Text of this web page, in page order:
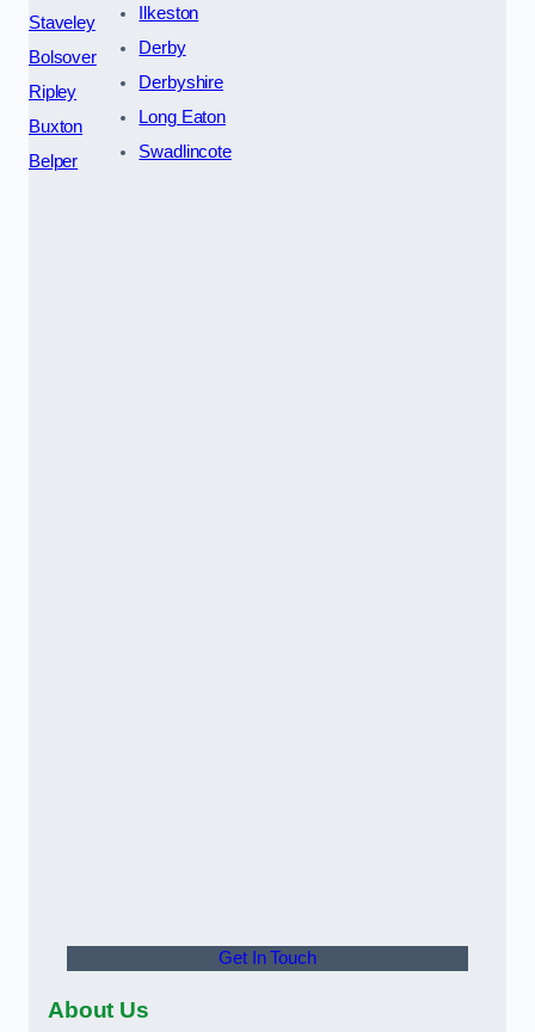
Staveley
Bolsover
Ripley
Buxton
Belper
Ilkeston
Derby
Derbyshire
Long Eaton
Swadlincote
Get In Touch
About Us